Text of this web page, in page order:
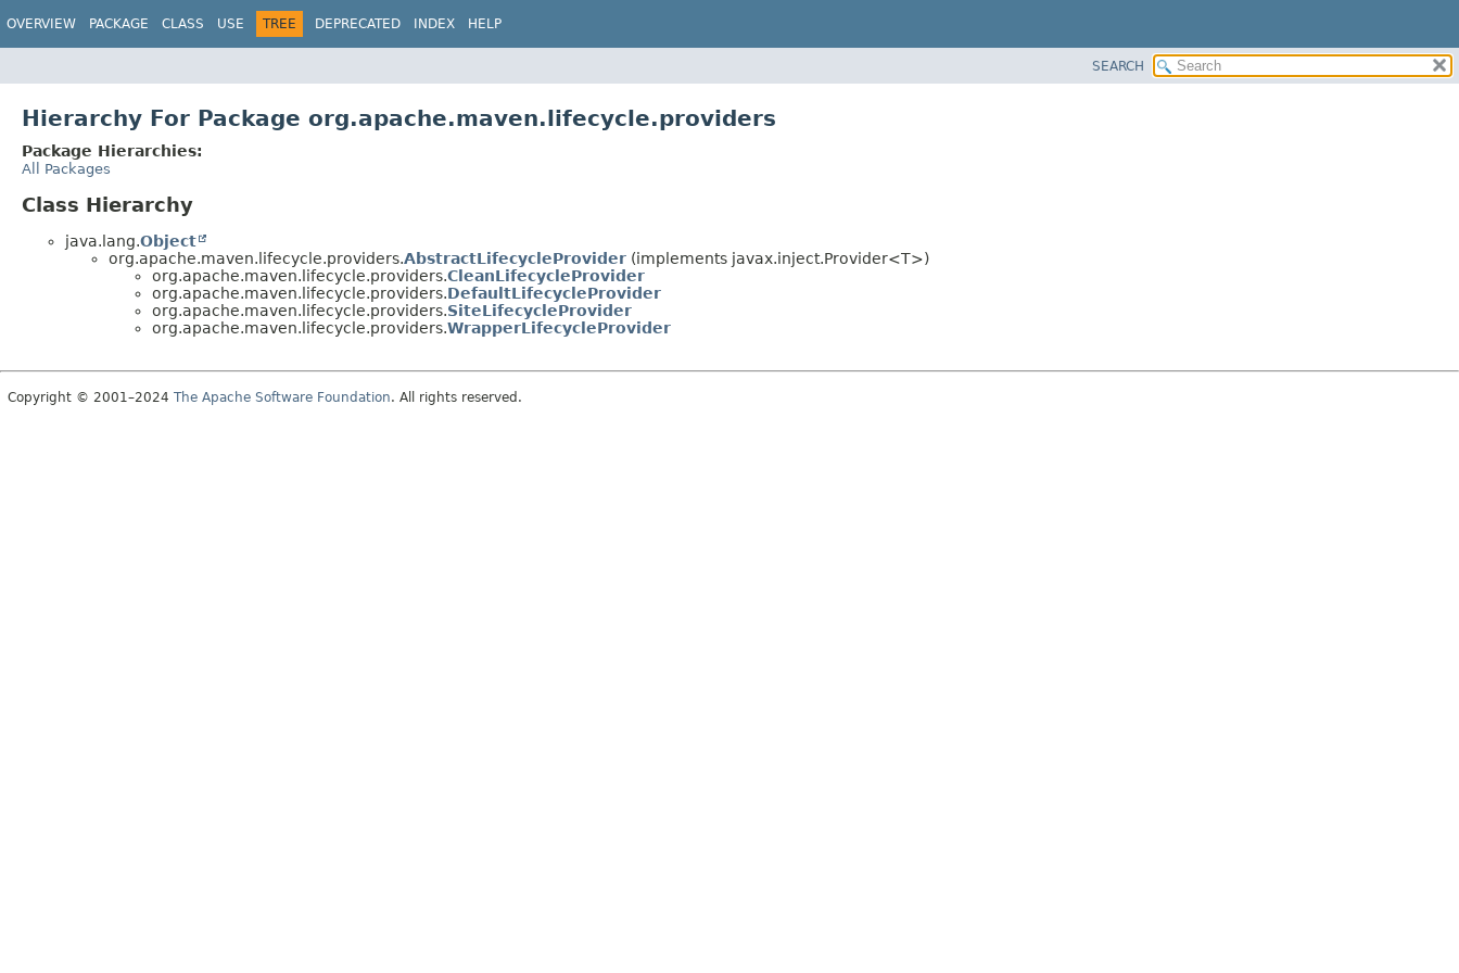
OVERVIEW PACKAGE CLASS USE TREE DEPRECATED INDEX HELP
SEARCH
Hierarchy For Package org.apache.maven.lifecycle.providers
Package Hierarchies:
All Packages
Class Hierarchy
java.lang.Object
org.apache.maven.lifecycle.providers.AbstractLifecycleProvider (implements javax.inject.Provider<T>)
org.apache.maven.lifecycle.providers.CleanLifecycleProvider
org.apache.maven.lifecycle.providers.DefaultLifecycleProvider
org.apache.maven.lifecycle.providers.SiteLifecycleProvider
org.apache.maven.lifecycle.providers.WrapperLifecycleProvider
Copyright © 2001–2024 The Apache Software Foundation. All rights reserved.